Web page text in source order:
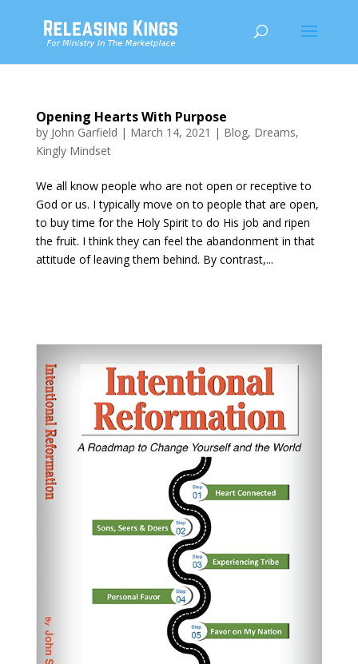
Opening Hearts With Purpose
by John Garfield | March 14, 2021 | Blog, Dreams,
Kingly Mindset
We all know people who are not open or receptive to
God or us. I typically move on to people that are open,
to buy time for the Holy Spirit to do His job and ripen
the fruit. I think they can feel the abandonment in that
attitude of leaving them behind. By contrast,...